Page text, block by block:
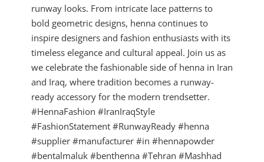
runway looks. From intricate lace patterns to
bold geometric designs, henna continues to
inspire designers and fashion enthusiasts with its
timeless elegance and cultural appeal. Join us as
we celebrate the fashionable side of henna in Iran
and Iraq, where tradition becomes a runway-
ready accessory for the modern trendsetter.
#HennaFashion #IranIraqStyle
#FashionStatement #RunwayReady #henna
#supplier #manufacturer #in #hennapowder
#bentalmaluk #benthenna #Tehran #Mashhad